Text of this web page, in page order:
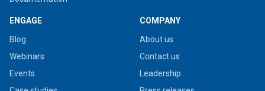
ENGAGE
Blog
Webinars
Events
COMPANY
About us
Contact us
Leadership